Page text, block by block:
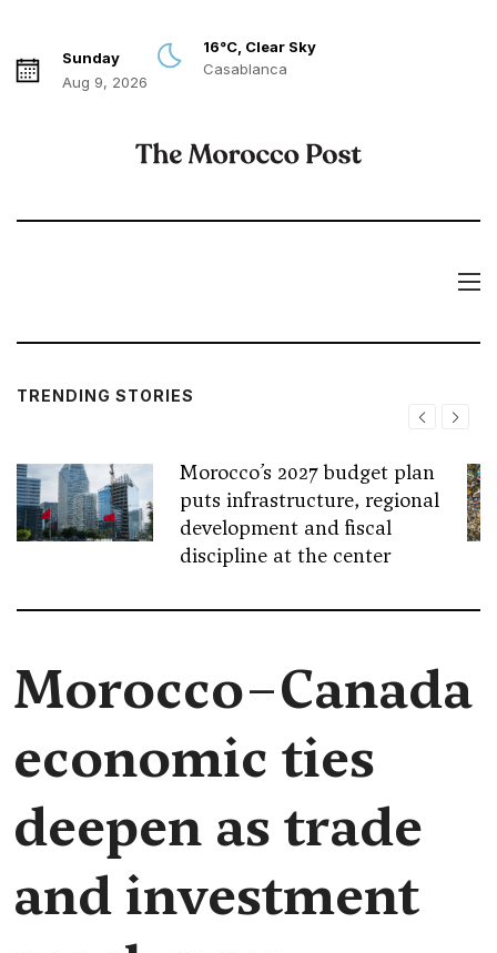
Sunday
Aug 9, 2026
16°C, Clear Sky
Casablanca
TRENDING STORIES
Morocco’s 2027 budget plan
puts infrastructure, regional
development and fiscal
discipline at the center
Morocco–Canada
economic ties
deepen as trade
and investment